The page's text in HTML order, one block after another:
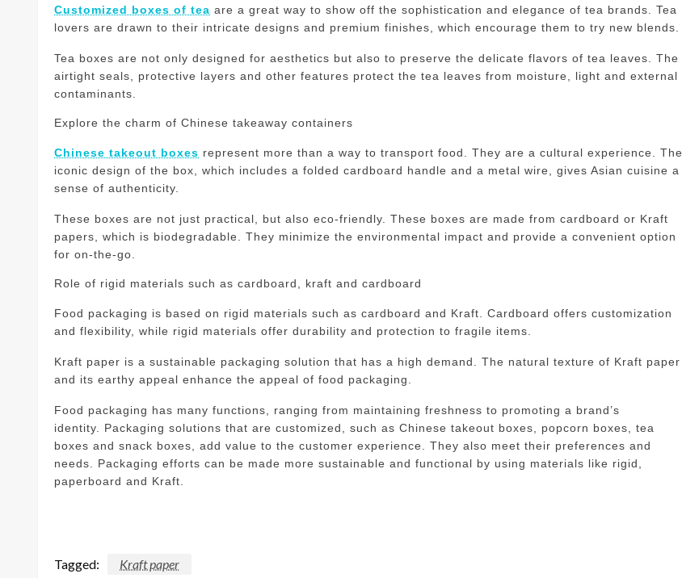
Customized boxes of tea are a great way to show off the sophistication and elegance of tea brands.
Tea
lovers are drawn to their intricate designs and premium finishes, which encourage them to try new blends.
Tea boxes are not only designed for aesthetics but also to preserve the delicate flavors of tea leaves.
The
airtight seals, protective layers and other features protect the tea leaves from moisture, light and external
contaminants.
Explore the charm of Chinese takeaway containers
Chinese takeout boxes represent more than a way to transport food. They are a cultural experience.
The
iconic design of the box, which includes a folded cardboard handle and a metal wire, gives Asian cuisine a
sense of authenticity.
These boxes are not just practical, but also eco-friendly.
These boxes are made from cardboard or Kraft
papers, which is biodegradable. They minimize the environmental impact and provide a convenient option
for on-the-go.
Role of rigid materials such as cardboard, kraft and cardboard
Food packaging is based on rigid materials such as cardboard and Kraft.
Cardboard offers customization
and flexibility, while rigid materials offer durability and protection to fragile items.
Kraft paper is a sustainable packaging solution that has a high demand.
The natural texture of Kraft paper
and its earthy appeal enhance the appeal of food packaging.
Food packaging has many functions, ranging from maintaining freshness to promoting a brand’s
identity.
Packaging solutions that are customized, such as Chinese takeout boxes, popcorn boxes, tea
boxes and snack boxes, add value to the customer experience. They also meet their preferences and
needs.
Packaging efforts can be made more sustainable and functional by using materials like rigid,
paperboard and Kraft.
Tagged: Kraft paper